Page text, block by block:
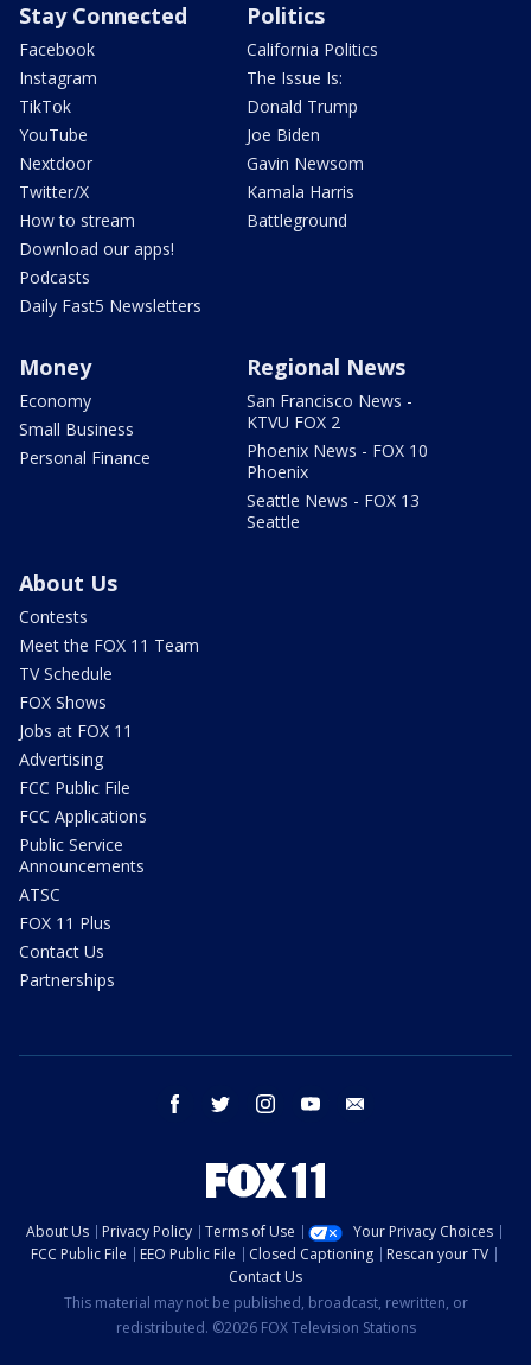
Stay Connected
Facebook
Instagram
TikTok
YouTube
Nextdoor
Twitter/X
How to stream
Download our apps!
Podcasts
Daily Fast5 Newsletters
Politics
California Politics
The Issue Is:
Donald Trump
Joe Biden
Gavin Newsom
Kamala Harris
Battleground
Money
Economy
Small Business
Personal Finance
Regional News
San Francisco News -
KTVU FOX 2
Phoenix News - FOX 10
Phoenix
Seattle News - FOX 13
Seattle
About Us
Contests
Meet the FOX 11 Team
TV Schedule
FOX Shows
Jobs at FOX 11
Advertising
FCC Public File
FCC Applications
Public Service
Announcements
ATSC
FOX 11 Plus
Contact Us
Partnerships
facebook twitter instagram youtube
About Us Privacy Policy Terms of Use
Your Privacy Choices
FCC Public File
EEO Public File Closed Captioning
Rescan your TV
Contact Us
This material may not be published, broadcast, rewritten, or
redistributed. ©2026 FOX Television Stations